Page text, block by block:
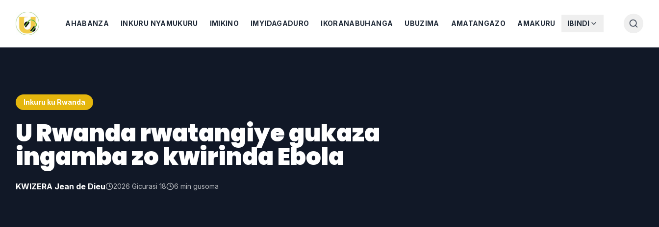
AHABANZA INKURU NYAMUKURU IMIKINO IMYIDAGADURO IKORANABUHANGA UBUZIMA AMATANGAZO AMAKURU IBINDI
Inkuru ku Rwanda
U Rwanda rwatangiye gukaza
ingamba zo kwirinda Ebola
KWIZERA Jean de Dieu 2026 Gicurasi 18 6 min gusoma